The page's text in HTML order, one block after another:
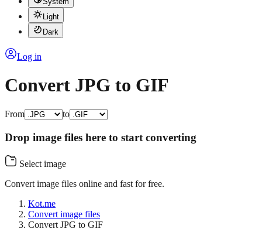
Light
Dark
Log in
Convert JPG to GIF
From to
Drop image files here to start converting
Select image
Convert image files online and fast for free.
Kot.me
Convert image files
Convert JPG to GIF